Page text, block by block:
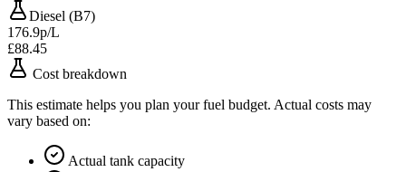
Diesel (B7)
176.9p/L
£88.45
Cost breakdown
This estimate helps you plan your fuel budget. Actual costs may
vary based on:
Actual tank capacity